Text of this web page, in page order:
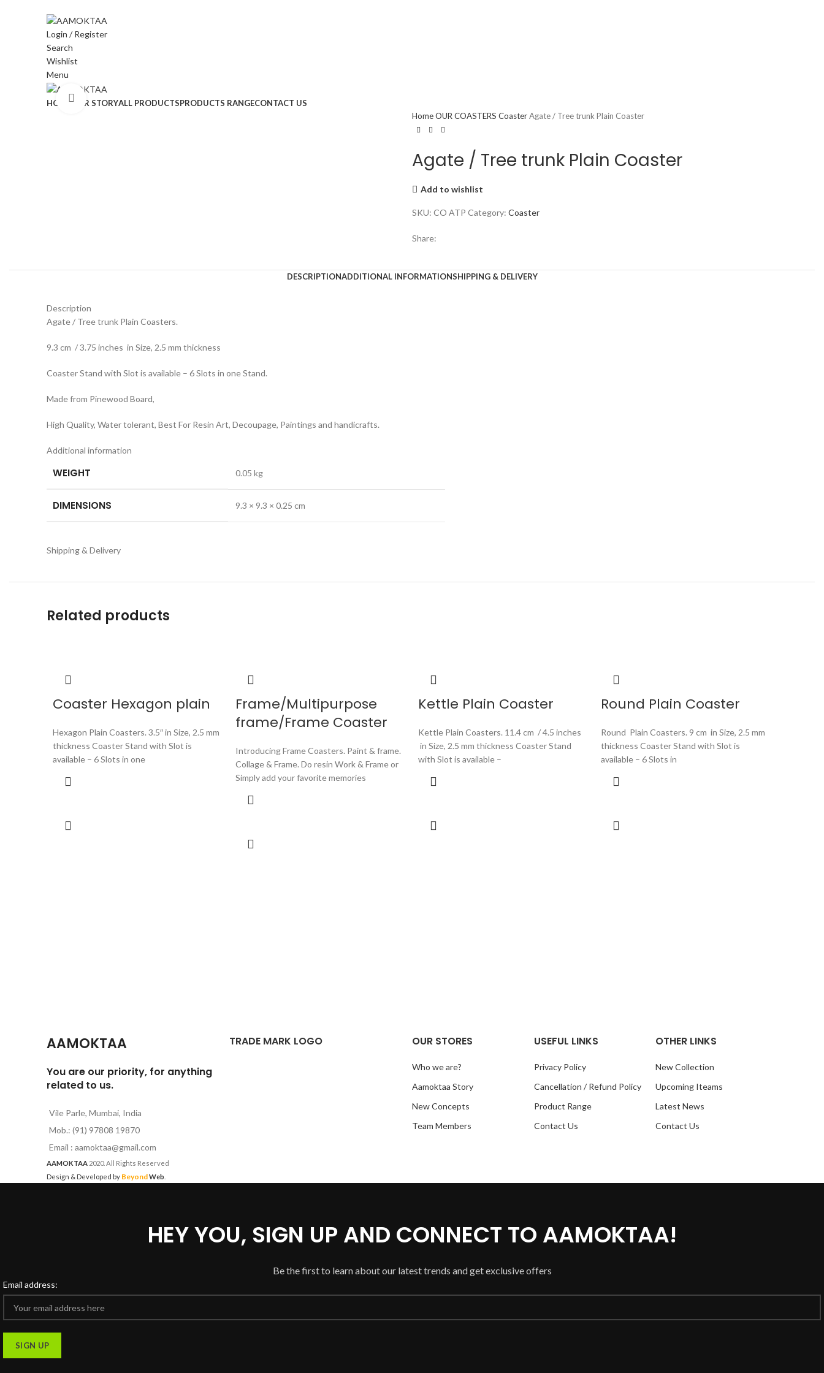
Login / Register
Search
Wishlist
Menu
HOMEOUR STORYALL PRODUCTSPRODUCTS RANGECONTACT US
Click to enlarge
HomeOUR COASTERS CoasterAgate / Tree trunk Plain Coaster
Agate / Tree trunk Plain Coaster
Add to wishlist
SKU: CO ATP Category: Coaster
Share:
DESCRIPTIONADDITIONAL INFORMATIONSHIPPING & DELIVERY
Description
Agate / Tree trunk Plain Coasters.
9.3 cm / 3.75 inches in Size, 2.5 mm thickness
Coaster Stand with Slot is available – 6 Slots in one Stand.
Made from Pinewood Board,
High Quality, Water tolerant, Best For Resin Art, Decoupage, Paintings and handicrafts.
Additional information
WEIGHT 0.05 kg
DIMENSIONS 9.3 × 9.3 × 0.25 cm
Shipping & Delivery
Related products
Coaster Hexagon plain
Hexagon Plain Coasters. 3.5″ in Size, 2.5 mm
thickness Coaster Stand with Slot is
available – 6 Slots in one
Frame/Multipurpose
frame/Frame Coaster
Introducing Frame Coasters. Paint & frame.
Collage & Frame. Do resin Work & Frame or
Simply add your favorite memories
Kettle Plain Coaster
Kettle Plain Coasters. 11.4 cm / 4.5 inches
in Size, 2.5 mm thickness Coaster Stand
with Slot is available –
Round Plain Coaster
Round Plain Coasters. 9 cm in Size, 2.5 mm
thickness Coaster Stand with Slot is
available – 6 Slots in
AAMOKTAA
You are our priority, for anything
related to us.
Vile Parle, Mumbai, India
Mob.: (91) 97808 19870
Email : aamoktaa@gmail.com
TRADE MARK LOGO OUR STORES
Who we are?
Aamoktaa Story
New Concepts
Team Members
USEFUL LINKS
Privacy Policy
Cancellation / Refund Policy
Product Range
Contact Us
OTHER LINKS
New Collection
Upcoming Iteams
Latest News
Contact Us
AAMOKTAA 2020. All Rights Reserved
Design & Developed by BeyondWeb
HEY YOU, SIGN UP AND CONNECT TO AAMOKTAA!
Be the first to learn about our latest trends and get exclusive offers
Email address: